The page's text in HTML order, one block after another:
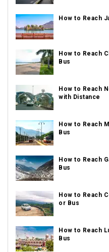
How to Reach
How to Reach
Bus
How to Reach
with Distance
How to Reach
Bus
How to Reach
Bus
How to Reach
or Bus
How to Reach
Bus